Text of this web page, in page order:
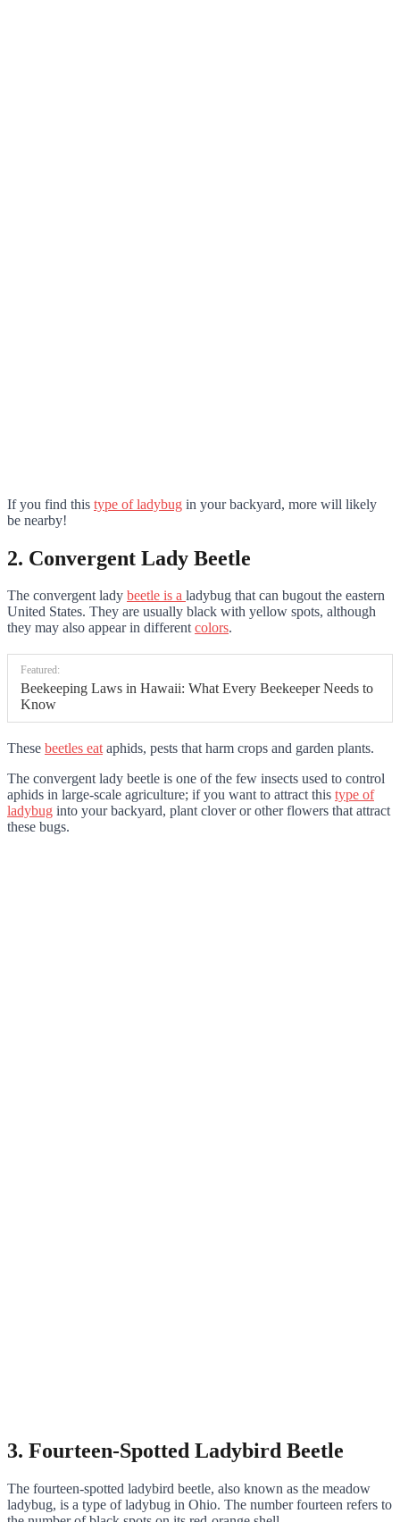
If you find this type of ladybug in your backyard, more will likely
be nearby!
2. Convergent Lady Beetle
The convergent lady beetle is a ladybug that can bugout the eastern
United States. They are usually black with yellow spots, although
they may also appear in differentcolors.
Featured:
Beekeeping Laws in Hawaii: What Every Beekeeper Needs to
Know
These beetles eataphids, pests that harm crops and garden plants.
The convergent lady beetle is one of the few insects used to control
aphids in large-scale agriculture; if you want to attract this type of
ladybug into your backyard, plant clover or other flowers that attract
these bugs.
3. Fourteen-Spotted Ladybird Beetle
The fourteen-spotted ladybird beetle, also known as the meadow
ladybug, is a type of ladybug in Ohio. The number fourteen refers to